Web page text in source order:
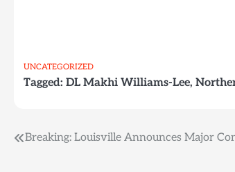
UNCATEGORIZED
Tagged: DL Makhi Williams-Lee,
Post
Breaking: Louisville Announces Major